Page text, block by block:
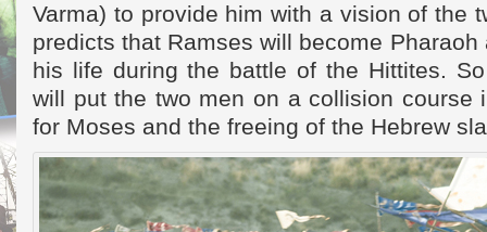
Varma) to provide him with a vision of the
predicts that Ramses will become
his life during the battle of the Hittites.
will put the two men on a collision course
for Moses and the freeing of the Hebrew